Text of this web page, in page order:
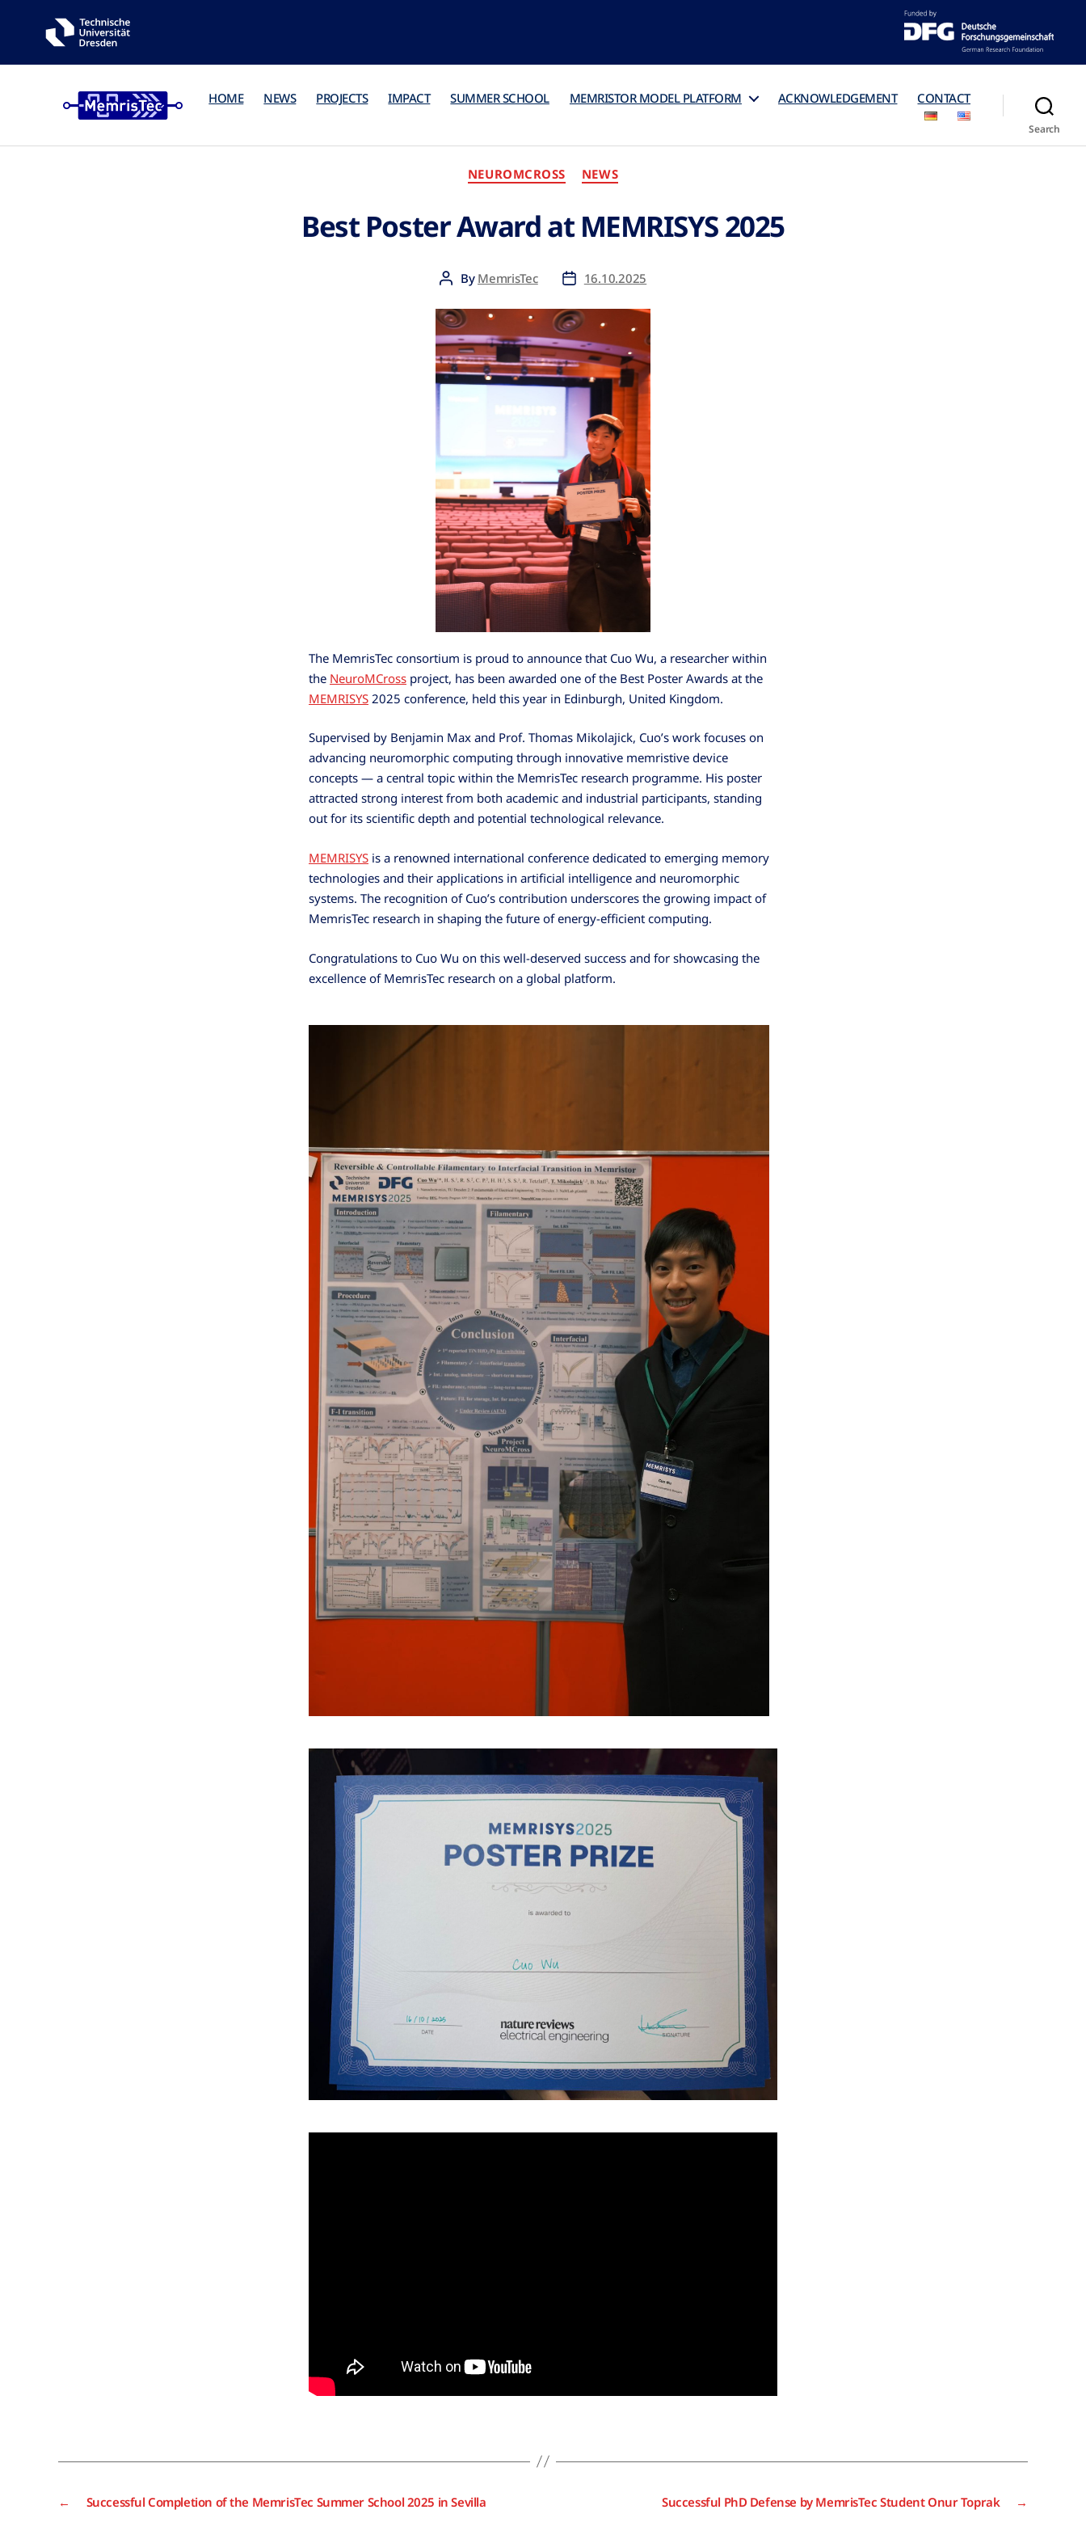
HOME NEWS PROJECTS IMPACT SUMMER SCHOOL MEMRISTOR MODEL PLATFORM ACKNOWLEDGEMENT CONTACT
Search
NEUROMCROSS NEWS
Best Poster Award at MEMRISYS 2025
By MemrisTec 16.10.2025
The MemrisTec consortium is proud to announce that Cuo Wu, a researcher within
the NeuroMCross project, has been awarded one of the Best Poster Awards at the
MEMRISYS 2025 conference, held this year in Edinburgh, United Kingdom.
Supervised by Benjamin Max and Prof. Thomas Mikolajick, Cuo’s work focuses on
advancing neuromorphic computing through innovative memristive device
concepts — a central topic within the MemrisTec research programme. His poster
attracted strong interest from both academic and industrial participants, standing
out for its scientific depth and potential technological relevance.
MEMRISYS is a renowned international conference dedicated to emerging memory
technologies and their applications in artificial intelligence and neuromorphic
systems. The recognition of Cuo’s contribution underscores the growing impact of
MemrisTec research in shaping the future of energy-efficient computing.
Congratulations to Cuo Wu on this well-deserved success and for showcasing the
excellence of MemrisTec research on a global platform.
← Successful Completion of the MemrisTec Summer School 2025 in Sevilla →
Successful PhD Defense by MemrisTec Student Onur Toprak